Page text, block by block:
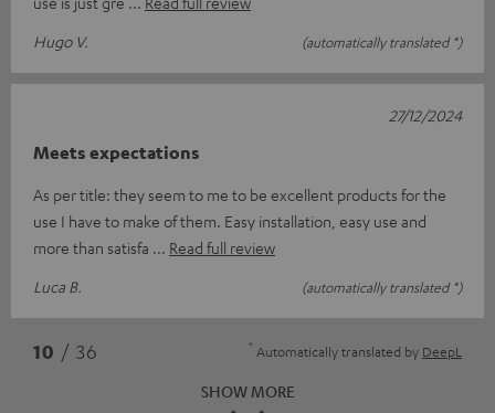
Hugo V.
(automatically translated *)
Meets expectations
As per title: they seem to me to be excellent products for the
use I have to make of them. Easy installation, easy use and
more than satisfa
Read full review
Luca B.
(automatically translated *)
27/12/2024
10 / 36 * Automatically translated by DeepL
SHOW MORE